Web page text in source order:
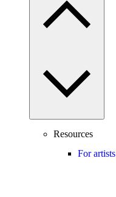
Resources
For artists